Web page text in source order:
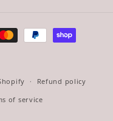
Refund policy
of service